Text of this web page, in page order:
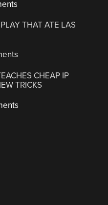
THAT ATE LAS
CHEAP IP
TRICKS